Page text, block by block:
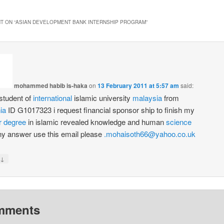
ON “ASIAN DEVELOPMENT BANK INTERNSHIP PROGRAM”
mohammed habib is-haka on 13 February 2011 at 5:57 am said:
ofinternationalislamic university malaysiafrom
ID G1017323 i request financial sponsor ship to finish my
degreein islamic revealed knowledge and humanscience
answer use this email please .mohaisoth66@yahoo.co.uk
↓